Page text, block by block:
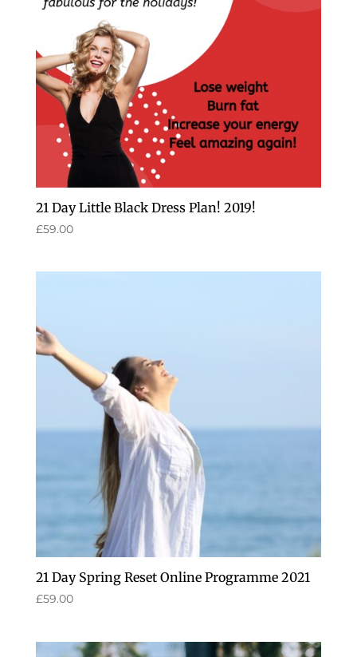
21 Day Little Black Dress Plan! 2019!
£59.00
21 Day Spring Reset Online Programme 2021
£59.00